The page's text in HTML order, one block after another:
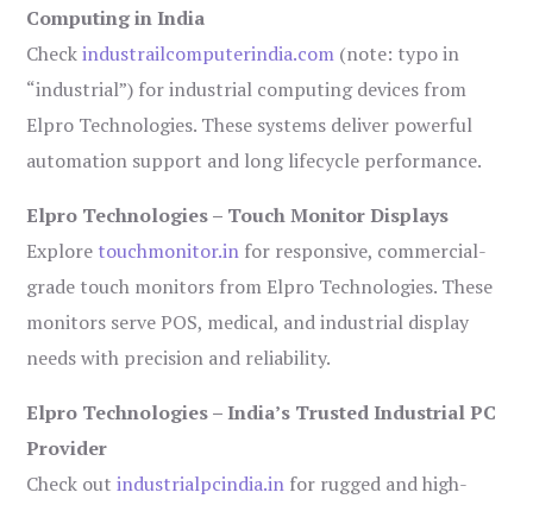
Computing in India
Checkindustrailcomputerindia.com (note: typo in
“industrial”) for industrial computing devices from
Elpro Technologies. These systems deliver powerful
automation support and long lifecycle performance.
Elpro Technologies – Touch Monitor Displays
Explore touchmonitor.in for responsive, commercial-
grade touch monitors from Elpro Technologies. These
monitors serve POS, medical, and industrial display
needs with precision and reliability.
Elpro Technologies – India’s Trusted Industrial PC
Provider
Check outindustrialpcindia.in for rugged and high-